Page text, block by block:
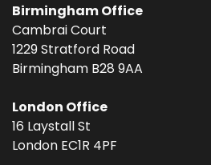
Birmingham Office
Cambrai Court
1229 Stratford Road
Birmingham B28 9AA
London Office
16 Laystall St
London EC1R 4PF